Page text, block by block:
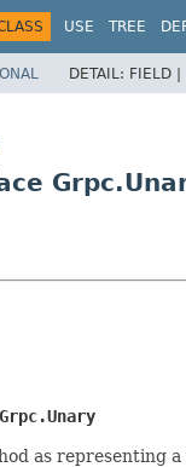
USE TREE
DETAIL: FIELD |
Grpc.Unary
as representing